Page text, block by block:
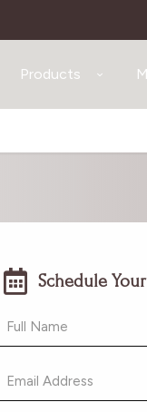
Products
Schedule